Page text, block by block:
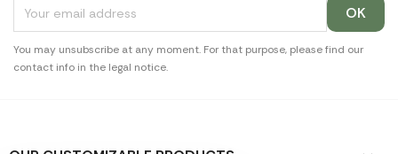
You may unsubscribe at any moment. For that purpose, please find our
contact info in the legal notice.